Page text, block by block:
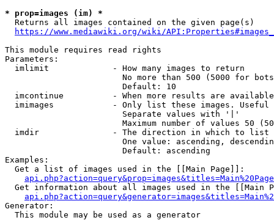
* prop=images (im) *
  Returns all images contained on the given page(s)
https://www.mediawiki.org/wiki/
This module requires read rights
Parameters:
  imlimit             - How many images to return
No more than 500 (5000 for
                        Default: 10
imcontinue          - When more results are
imimages            - Only list these images.
                        Separate values with '|'
Maximum number of values 50
  imdir               - The direction in which to list
One value: ascending,
                        Default: ascending
Examples:
  Get a list of images used in the [[Main Page]]:
api.php?action=query&prop=images&titles=Main%20Page
Get information about all images used in the [[Main
Generator:
  This module may be used as a generator